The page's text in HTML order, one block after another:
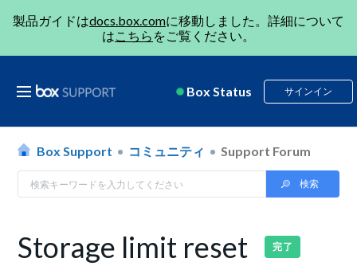
製品ガイドはdocs.box.comに移動しました。詳細について
はこちら をご覧ください。
Box Status サインイン
Box Support コミュニティ Support Forum
Storage limit reset 完了